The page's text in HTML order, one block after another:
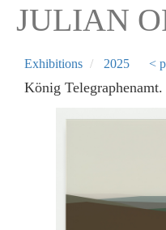
Skip
content
JULIAN
Exhibitions 2025 <
König Telegraphenamt.